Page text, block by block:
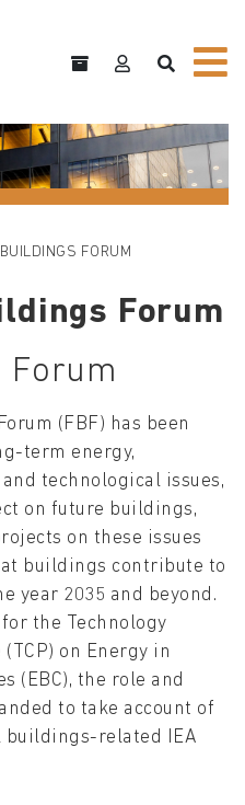
FORUM
Forum
Forum
(FBF) has been
term energy,
technological issues,
on future buildings,
on these issues
buildings contribute to
year 2035 and beyond.
the Technology
on Energy in
(EBC), the role and
to take account of
buildings-related IEA